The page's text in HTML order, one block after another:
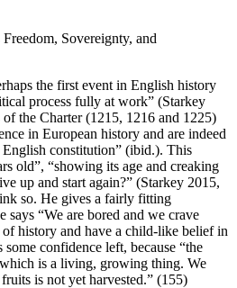
Sovereignty, and
the first event in English history
process fully at work” (Starkey
the Charter (1215, 1216 and 1225)
in European history and are indeed
constitution” (ibid.). This
old”, “showing its age and creaking
up and start again?” (Starkey 2015,
so. He gives a fairly fitting
says “We are bored and we crave
history and have a child-like belief in
confidence left, because “the
is a living, growing thing. We
is not yet harvested.” (155)